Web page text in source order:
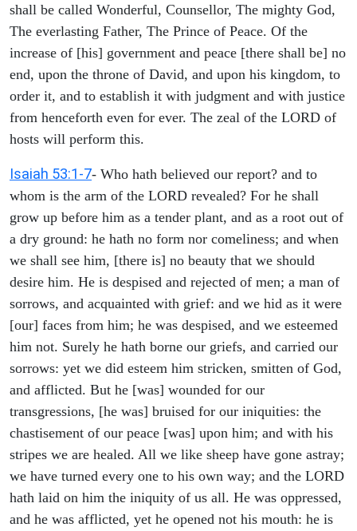
shall be called Wonderful, Counsellor, The mighty God,
The everlasting Father, The Prince of Peace. Of the
increase of [his] government and peace [there shall be] no
end, upon the throne of David, and upon his kingdom, to
order it, and to establish it with judgment and with justice
from henceforth even for ever. The zeal of the LORD of
hosts will perform this.
Isaiah 53:1-7- Who hath believed our report? and to
whom is the arm of the LORD revealed? For he shall
grow up before him as a tender plant, and as a root out of
a dry ground: he hath no form nor comeliness; and when
we shall see him, [there is] no beauty that we should
desire him. He is despised and rejected of men; a man of
sorrows, and acquainted with grief: and we hid as it were
[our] faces from him; he was despised, and we esteemed
him not. Surely he hath borne our griefs, and carried our
sorrows: yet we did esteem him stricken, smitten of God,
and afflicted. But he [was] wounded for our
transgressions, [he was] bruised for our iniquities: the
chastisement of our peace [was] upon him; and with his
stripes we are healed. All we like sheep have gone astray;
we have turned every one to his own way; and the LORD
hath laid on him the iniquity of us all. He was oppressed,
and he was afflicted, yet he opened not his mouth: he is